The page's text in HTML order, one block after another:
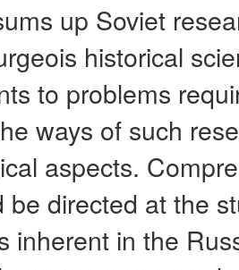
up Soviet
historical
to problems
ways of such
aspects.
be directed at the
inherent in the